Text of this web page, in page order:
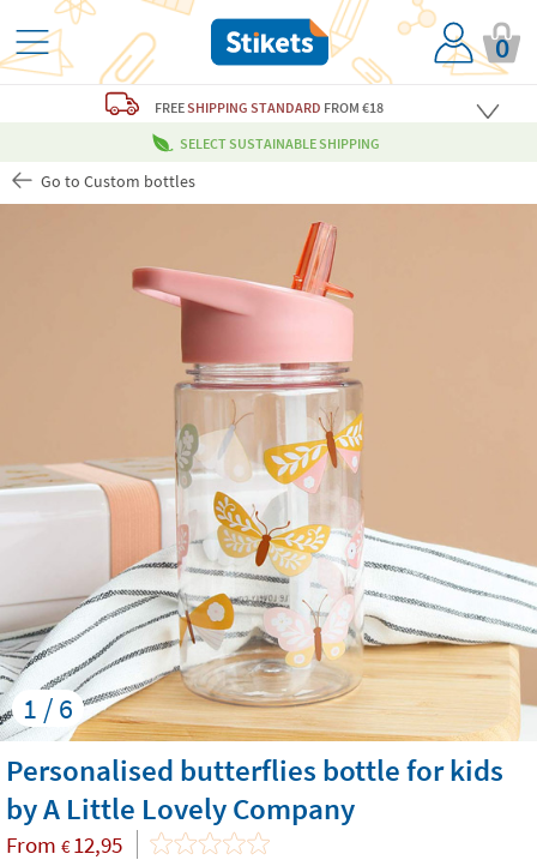
0
FREESHIPPING STANDARD FROM €18
SELECT SUSTAINABLE SHIPPING
Go to Custom bottles
1 / 6
Personalised butterflies bottle for kids
by A Little Lovely Company
From €12,95